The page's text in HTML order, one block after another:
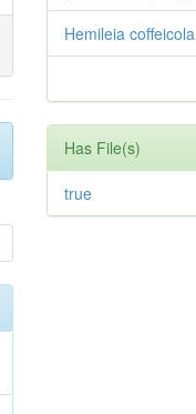
Hemileia coffeicola
Has File(s)
true